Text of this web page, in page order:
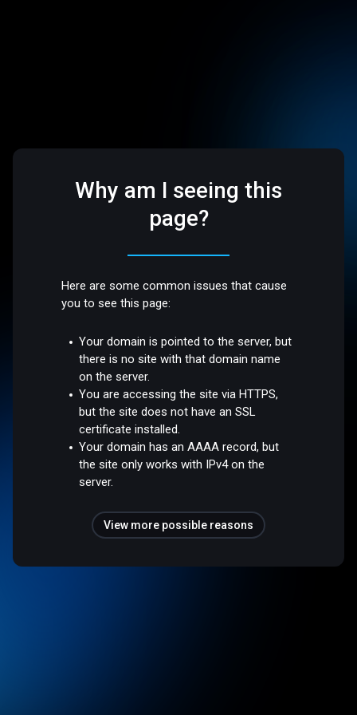
Why am I seeing this
page?
Here are some common issues that cause
you to see this page:
Your domain is pointed to the server, but
there is no site with that domain name
on the server.
You are accessing the site via HTTPS,
but the site does not have an SSL
certificate installed.
Your domain has an AAAA record, but
the site only works with IPv4 on the
server.
View more possible reasons